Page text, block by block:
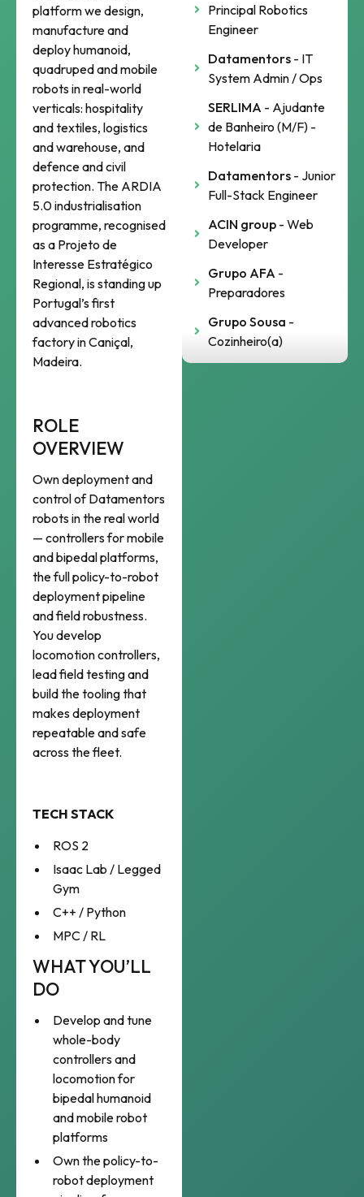
platform we design,
manufacture and
deploy humanoid,
quadruped and mobile
robots in real-world
verticals: hospitality
and textiles, logistics
and warehouse, and
defence and civil
protection. The ARDIA
5.0 industrialisation
programme, recognised
as a Projeto de
Interesse Estratégico
Regional, is standing up
Portugal’s first
advanced robotics
factory in Caniçal,
Madeira.
ROLE
OVERVIEW
Own deployment and
control of Datamentors
robots in the real world
— controllers for mobile
and bipedal platforms,
the full policy-to-robot
deployment pipeline
and field robustness.
You develop
locomotion controllers,
lead field testing and
build the tooling that
makes deployment
repeatable and safe
across the fleet.
TECH STACK
ROS 2
Isaac Lab / Legged
Gym
C++ / Python
MPC / RL
WHAT YOU’LL
DO
Develop and tune
whole-body
controllers and
locomotion for
bipedal humanoid
and mobile robot
platforms
Own the policy-to-
robot deployment
Principal Robotics
Engineer
Datamentors - IT
System Admin / Ops
SERLIMA - Ajudante
de Banheiro (M/F) -
Hotelaria
Datamentors - Junior
Full-Stack Engineer
ACIN group - Web
Developer
Grupo AFA -
Preparadores
Grupo Sousa -
Cozinheiro(a)